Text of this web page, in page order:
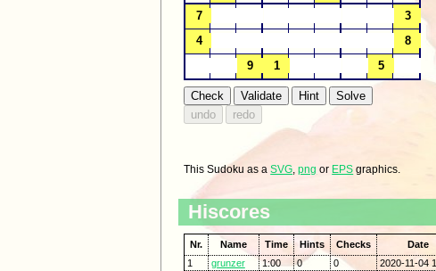
This Sudoku as aSVG,png or EPS graphics.
Hiscores
Nr. Name Time Hints Checks Date
1
grunzer 1:00 0 0
2020-11-04